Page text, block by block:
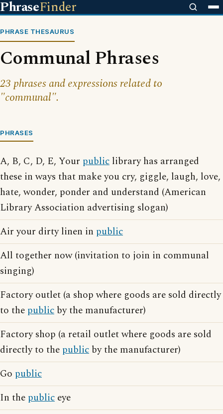
PhraseFinder
PHRASE THESAURUS
Communal Phrases
23 phrases and expressions related to
"communal".
PHRASES
A, B, C, D, E, Your public library has arranged
these in ways that make you cry, giggle, laugh, love,
hate, wonder, ponder and understand (American
Library Association advertising slogan)
Air your dirty linen in public
All together now (invitation to join in communal
singing)
Factory outlet (a shop where goods are sold directly
to the public by the manufacturer)
Factory shop (a retail outlet where goods are sold
directly to the public by the manufacturer)
Go public
In the public eye